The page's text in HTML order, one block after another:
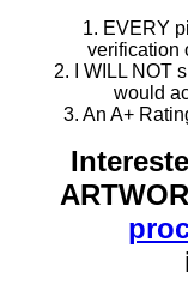
1. EVERY
verification
2. I WILL NOT
would
3. An A+